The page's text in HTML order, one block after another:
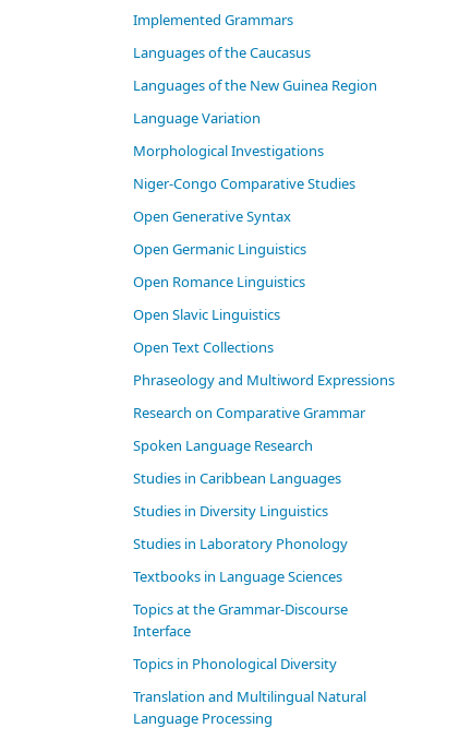
Im­ple­ment­ed Gram­mars
Languages of the Caucasus
Languages of the New Guinea Region
Language Variation
Morphological Investigations
Niger-Congo Comparative Studies
Open Generative Syntax
Open Germanic Linguistics
Open Romance Linguistics
Open Slavic Linguistics
Open Text Collections
Phraseology and Multiword Expressions
Research on Comparative Grammar
Spoken Language Research
Studies in Caribbean Languages
Studies in Diversity Linguistics
Studies in Laboratory Phonology
Textbooks in Language Sciences
Topics at the Grammar-Discourse
Interface
Topics in Phonological Diversity
Translation and Multilingual Natural
Language Processing